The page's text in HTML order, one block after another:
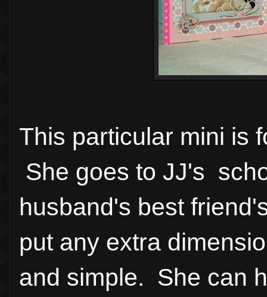
This particular mini is
She goes to JJ's
husband's best
put any extra
and simple. She can